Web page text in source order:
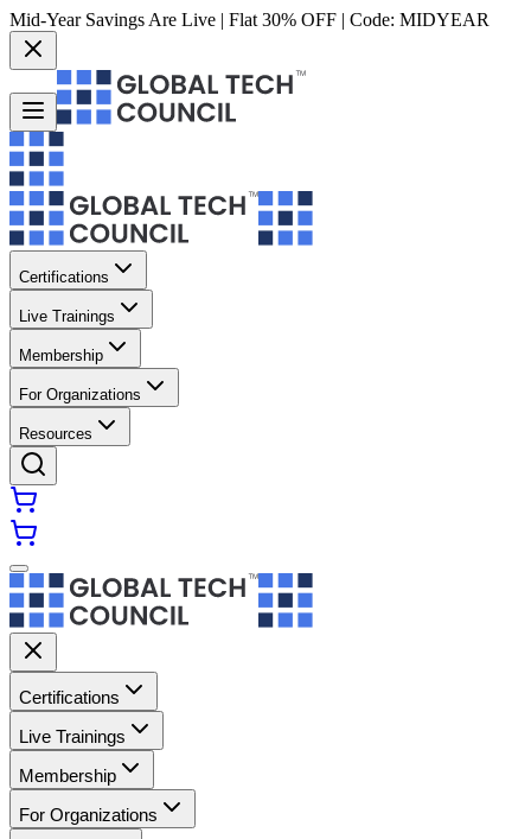
Mid-Year Savings Are Live | Flat 30% OFF | Code: MIDYEAR
Certifications
Live Trainings
Membership
For Organizations
Resources
Certifications
Live Trainings
Membership
For Organizations